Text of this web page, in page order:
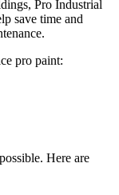
Pro Industrial
save time and
pro paint:
Here are